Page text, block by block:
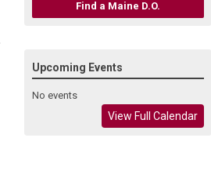
Find a Maine D.O.
Upcoming Events
No events
View Full Calendar